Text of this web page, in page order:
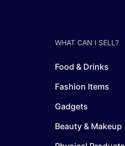
WHAT CAN I SELL?
Food & Drinks
Fashion Items
Gadgets
Beauty & Makeup